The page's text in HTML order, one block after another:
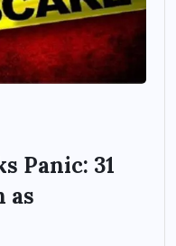
Panic: 31
as